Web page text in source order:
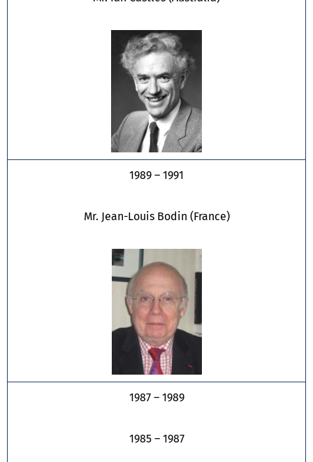
1989 – 1991
Mr. Jean-Louis Bodin (France)
1987 – 1989
1985 – 1987